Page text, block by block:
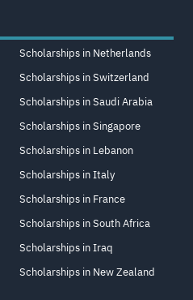
Scholarships in Netherlands
Scholarships in Switzerland
Scholarships in Saudi Arabia
Scholarships in Singapore
Scholarships in Lebanon
Scholarships in Italy
Scholarships in France
Scholarships in South Africa
Scholarships in Iraq
Scholarships in New Zealand